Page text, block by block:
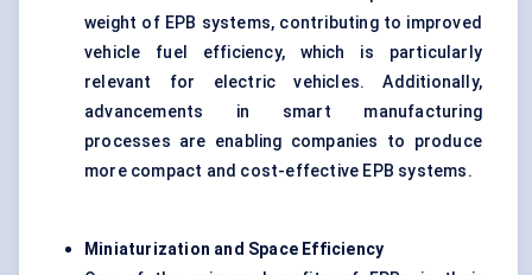
weight of EPB systems, contributing to improved
vehicle fuel efficiency, which is particularly
relevant for electric vehicles. Additionally,
advancements in smart manufacturing
processes are enabling companies to produce
more compact and cost-effective EPB systems.
Miniaturization and Space Efficiency